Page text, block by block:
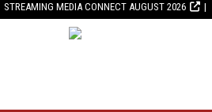
STREAMING MEDIA CONNECT AUGUST 2026